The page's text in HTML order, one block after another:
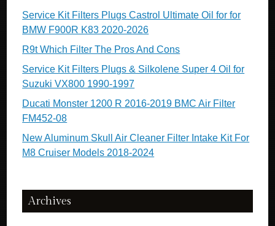
Service Kit Filters Plugs Castrol Ultimate Oil for for
BMW F900R K83 2020-2026
R9t Which Filter The Pros And Cons
Service Kit Filters Plugs & Silkolene Super 4 Oil for
Suzuki VX800 1990-1997
Ducati Monster 1200 R 2016-2019 BMC Air Filter
FM452-08
New Aluminum Skull Air Cleaner Filter Intake Kit For
M8 Cruiser Models 2018-2024
Archives